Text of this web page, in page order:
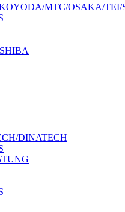
MTC/OSAKA/TEI/
DINATECH